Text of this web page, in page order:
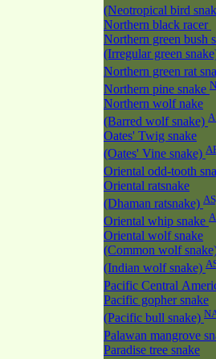
(Neotropical bird
Northern black racer
Northern green bush
(Irregular green
Northern green rat
Northern pine snake
Northern wolf nake
(Barred wolf snake)
Oates' Twig snake
(Oates' Vine snake)
Oriental odd-tooth
Oriental ratsnake
(Dhaman ratsnake)
Oriental whip snake
Oriental wolf snake
(Common wolf
(Indian wolf snake)
Pacific Central
Pacific gopher snake
(Pacific bull snake)
Palawan mangrove
Paradise tree snake